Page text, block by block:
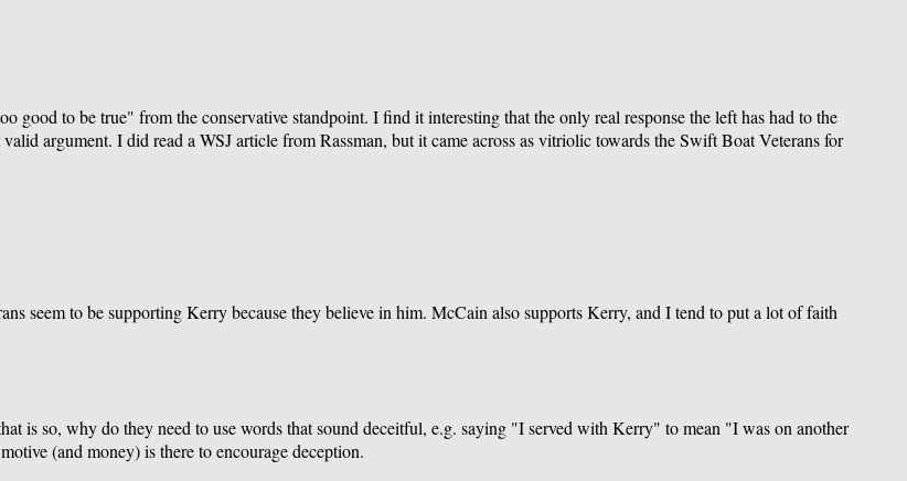
good to be true" from the conservative standpoint. I find it interesting that the only real response the left has had to the
argument. I did read a WSJ article from Rassman, but it came across as vitriolic towards the Swift Boat Veterans for
seem to be supporting Kerry because they believe in him. McCain also supports Kerry, and I tend to put a lot of faith
is so, why do they need to use words that sound deceitful, e.g. saying "I served with Kerry" to mean "I was on another
(and money) is there to encourage deception.